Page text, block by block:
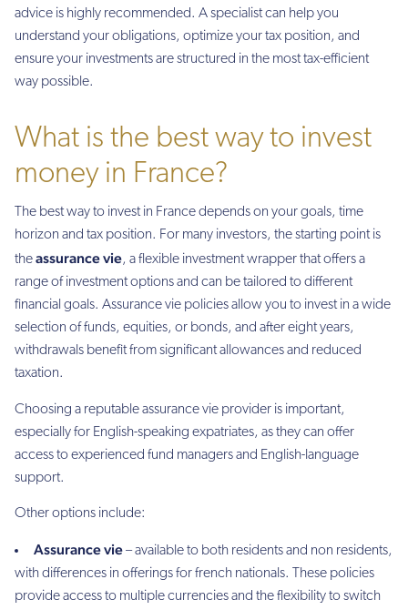
advice is highly recommended. A specialist can help you
understand your obligations, optimize your tax position, and
ensure your investments are structured in the most tax-efficient
way possible.
What is the best way to invest
money in France?
The best way to invest in France depends on your goals, time
horizon and tax position. For many investors, the starting point is
theassurance vie, a flexible investment wrapper that offers a
range of investment options and can be tailored to different
financial goals. Assurance vie policies allow you to invest in a wide
selection of funds, equities, or bonds, and after eight years,
withdrawals benefit from significant allowances and reduced
taxation.
Choosing a reputable assurance vie provider is important,
especially for English-speaking expatriates, as they can offer
access to experienced fund managers and English-language
support.
Other options include:
Assurance vie– available to both residents and non residents,
with differences in offerings for french nationals. These policies
provide access to multiple currencies and the flexibility to switch